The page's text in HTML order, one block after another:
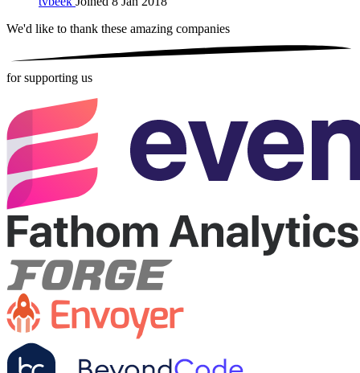
We'd like to thank these amazing companies
for supporting us